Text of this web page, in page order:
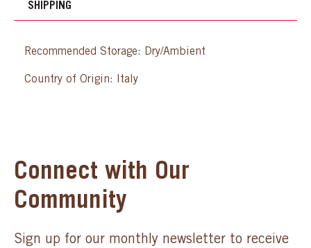
SHIPPING
Recommended Storage: Dry/Ambient
Country of Origin: Italy
Connect with Our
Community
Sign up for our monthly newsletter to receive